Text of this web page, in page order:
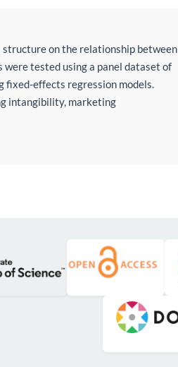
on the relationship between
were tested using a panel dataset of
fixed-effects regression models.
intangibility, marketing